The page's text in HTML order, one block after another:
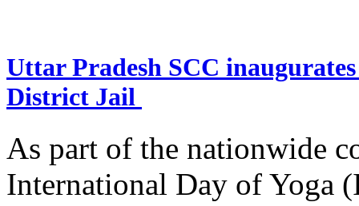
Uttar Pradesh SCC
District Jail
As part of the nationwide
International Day of Yoga